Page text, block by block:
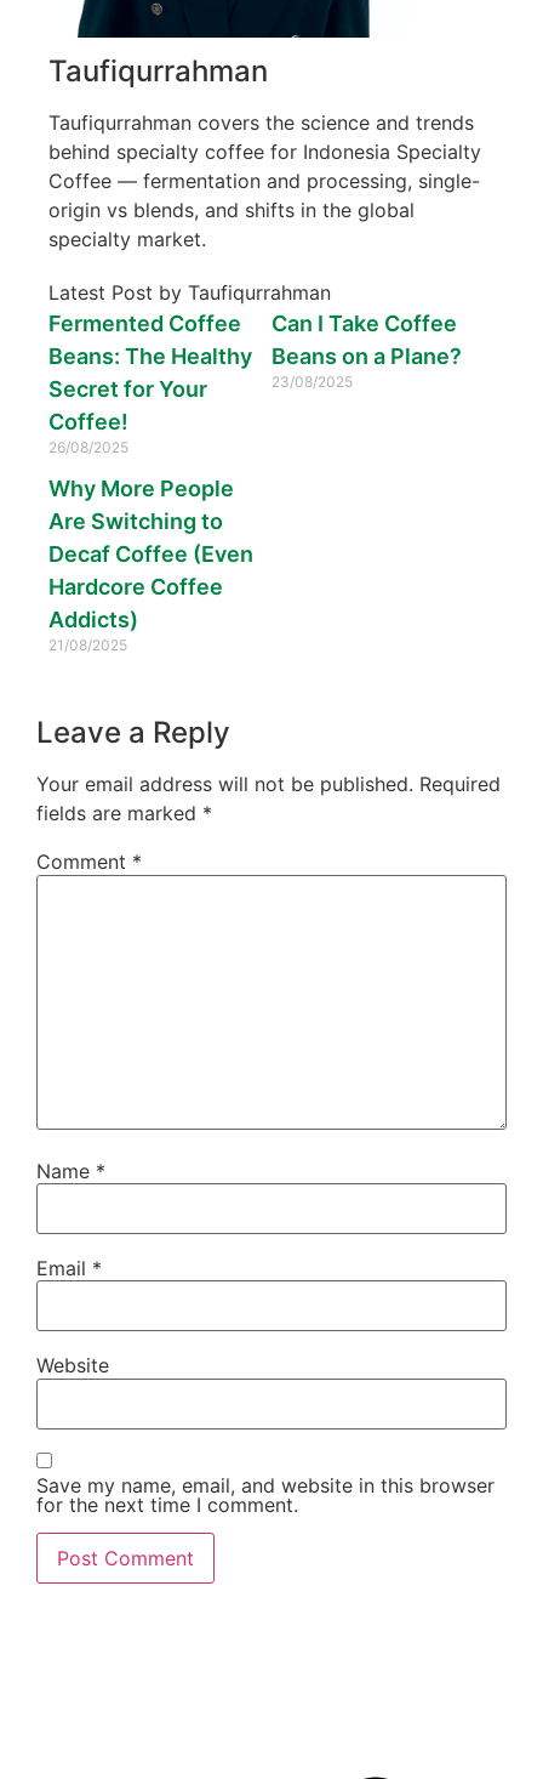
Taufiqurrahman
Taufiqurrahman covers the science and trends
behind specialty coffee for Indonesia Specialty
Coffee — fermentation and processing, single-
origin vs blends, and shifts in the global
specialty market.
Latest Post by Taufiqurrahman
Fermented Coffee
Beans: The Healthy
Secret for Your
Coffee!
26/08/2025
Can I Take Coffee
Beans on a Plane?
23/08/2025
Why More People
Are Switching to
Decaf Coffee (Even
Hardcore Coffee
Addicts)
21/08/2025
Leave a Reply
Your email address will not be published. Required
fields are marked *
Comment *
Name *
Email *
Website
Save my name, email, and website in this browser
for the next time I comment.